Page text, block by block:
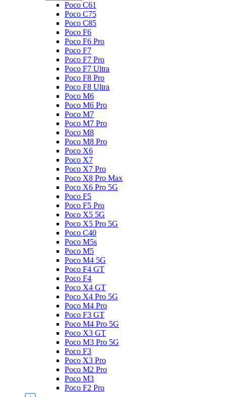
Poco C61
Poco C75
Poco C85
Poco F6
Poco F6 Pro
Poco F7
Poco F7 Pro
Poco F7 Ultra
Poco F8 Pro
Poco F8 Ultra
Poco M6
Poco M6 Pro
Poco M7
Poco M7 Pro
Poco M8
Poco M8 Pro
Poco X6
Poco X7
Poco X7 Pro
Poco X8 Pro Max
Poco X6 Pro 5G
Poco F5
Poco F5 Pro
Poco X5 5G
Poco X5 Pro 5G
Poco C40
Poco M5s
Poco M5
Poco M4 5G
Poco F4 GT
Poco F4
Poco X4 GT
Poco X4 Pro 5G
Poco M4 Pro
Poco F3 GT
Poco M4 Pro 5G
Poco X3 GT
Poco M3 Pro 5G
Poco F3
Poco X3 Pro
Poco M2 Pro
Poco M3
Poco F2 Pro